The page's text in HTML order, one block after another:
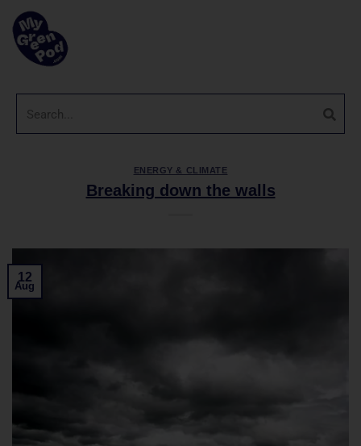
ENERGY & CLIMATE
Breaking down the walls
12
Aug